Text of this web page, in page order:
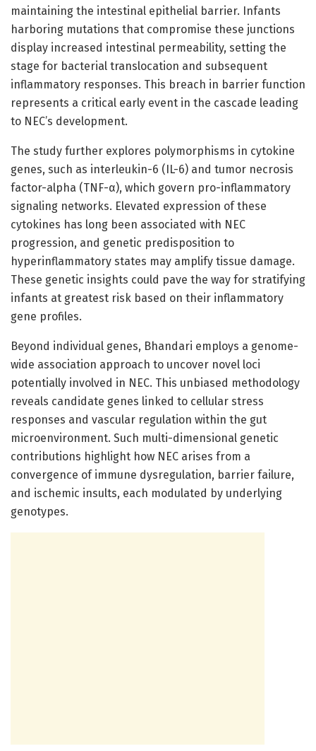
maintaining the intestinal epithelial barrier. Infants
harboring mutations that compromise these junctions
display increased intestinal permeability, setting the
stage for bacterial translocation and subsequent
inflammatory responses. This breach in barrier function
represents a critical early event in the cascade leading
to NEC’s development.
The study further explores polymorphisms in cytokine
genes, such as interleukin-6 (IL-6) and tumor necrosis
factor-alpha (TNF-α), which govern pro-inflammatory
signaling networks. Elevated expression of these
cytokines has long been associated with NEC
progression, and genetic predisposition to
hyperinflammatory states may amplify tissue damage.
These genetic insights could pave the way for stratifying
infants at greatest risk based on their inflammatory
gene profiles.
Beyond individual genes, Bhandari employs a genome-
wide association approach to uncover novel loci
potentially involved in NEC. This unbiased methodology
reveals candidate genes linked to cellular stress
responses and vascular regulation within the gut
microenvironment. Such multi-dimensional genetic
contributions highlight how NEC arises from a
convergence of immune dysregulation, barrier failure,
and ischemic insults, each modulated by underlying
genotypes.